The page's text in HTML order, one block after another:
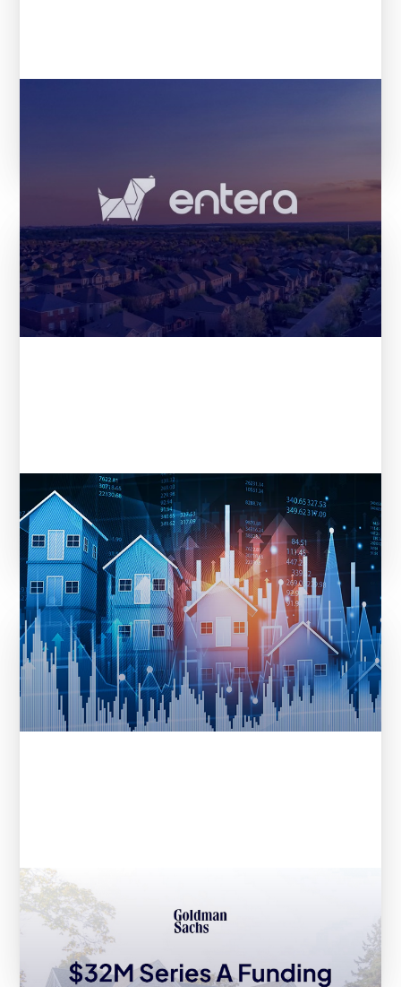
Entera in REI Ink: From Data to
Decisions
Entera Announces $32M Series A
Fundraise Led by Goldman Sachs
Asset Management